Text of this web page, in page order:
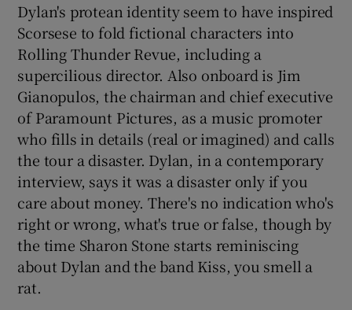
Dylan's protean identity seem to have inspired
Scorsese to fold fictional characters into
Rolling Thunder Revue, including a
supercilious director. Also onboard is Jim
Gianopulos, the chairman and chief executive
of Paramount Pictures, as a music promoter
who fills in details (real or imagined) and calls
the tour a disaster. Dylan, in a contemporary
interview, says it was a disaster only if you
care about money. There's no indication who's
right or wrong, what's true or false, though by
the time Sharon Stone starts reminiscing
about Dylan and the band Kiss, you smell a
rat.